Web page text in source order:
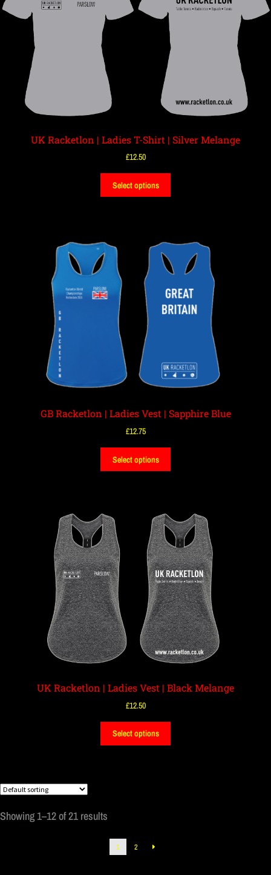
UK Racketlon | Ladies T-Shirt | Silver Melange
£12.50
Select options
GB Racketlon | Ladies Vest | Sapphire Blue
£12.75
Select options
UK Racketlon | Ladies Vest | Black Melange
£12.50
Select options
Showing 1–12 of 21 results
1 2